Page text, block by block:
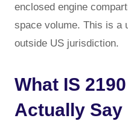
enclosed engine
space volume. This is a
outside US jurisdiction.
What IS
Actually Say